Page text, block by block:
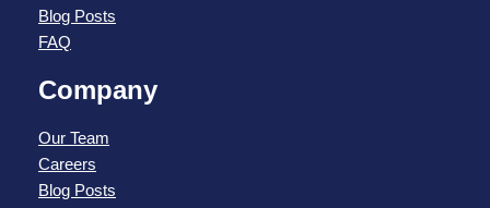
Blog Posts
FAQ
Company
Our Team
Careers
Blog Posts